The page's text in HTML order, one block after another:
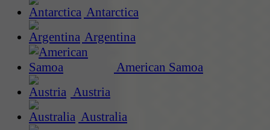
Antarctica
Argentina
American Samoa
Austria
Australia